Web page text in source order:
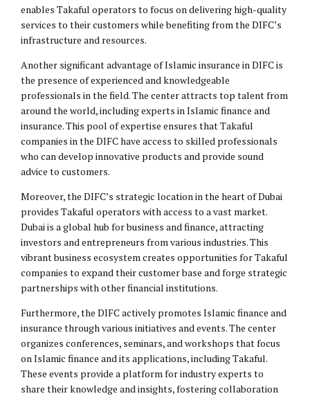
enables Takaful operators to focus on delivering high-quality
services to their customers while benefiting from the DIFC’s
infrastructure and resources.
Another significant advantage of Islamic insurance in DIFC is
the presence of experienced and knowledgeable
professionals in the field. The center attracts top talent from
around the world, including experts in Islamic finance and
insurance. This pool of expertise ensures that Takaful
companies in the DIFC have access to skilled professionals
who can develop innovative products and provide sound
advice to customers.
Moreover, the DIFC’s strategic location in the heart of Dubai
provides Takaful operators with access to a vast market.
Dubai is a global hub for business and finance, attracting
investors and entrepreneurs from various industries. This
vibrant business ecosystem creates opportunities for Takaful
companies to expand their customer base and forge strategic
partnerships with other financial institutions.
Furthermore, the DIFC actively promotes Islamic finance and
insurance through various initiatives and events. The center
organizes conferences, seminars, and workshops that focus
on Islamic finance and its applications, including Takaful.
These events provide a platform for industry experts to
share their knowledge and insights, fostering collaboration